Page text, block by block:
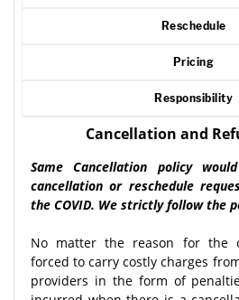
Reschedule
Pricing
Responsibility
Cancellation and
Same Cancellation policy
cancellation or reschedule
the COVID. We strictly follow the
No matter the reason for the
forced to carry costly charges
providers in the form of